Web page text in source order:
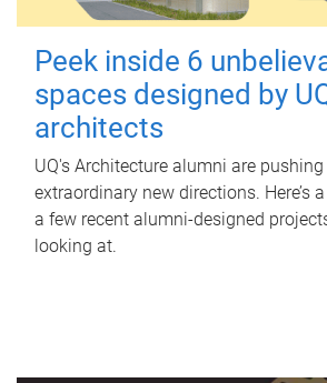
Peek inside 6
spaces designed by
architects
UQ's Architecture alumni are
extraordinary new directions. Here’s
a few recent alumni-designed
looking at.